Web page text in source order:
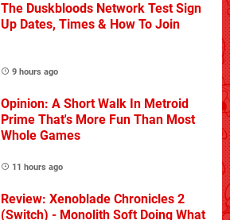
The Duskbloods Network Test Sign
Up Dates, Times & How To Join
9 hours ago
Opinion: A Short Walk In Metroid
Prime That's More Fun Than Most
Whole Games
11 hours ago
Review: Xenoblade Chronicles 2
(Switch) - Monolith Soft Doing What